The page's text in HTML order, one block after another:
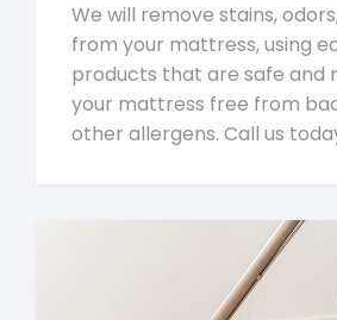
We will remove stains,
from your mattress, using
products that are safe and
your mattress free from
other allergens. Call us